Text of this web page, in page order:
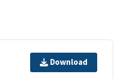
Download